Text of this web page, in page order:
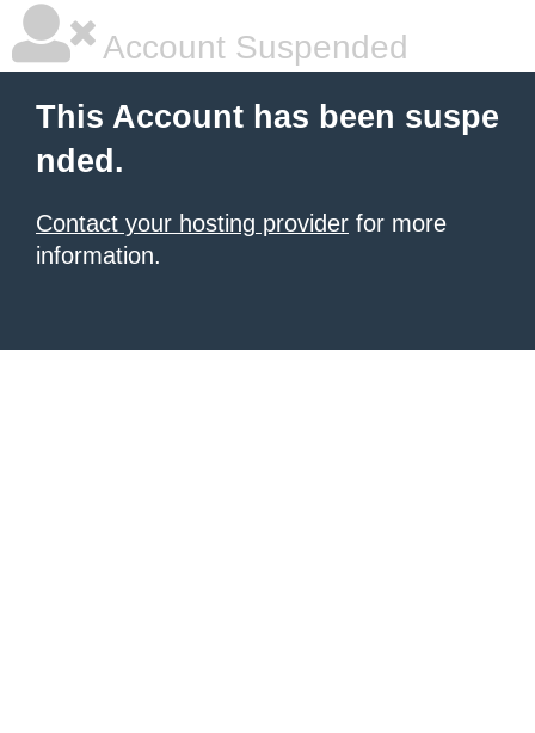
Account Suspended
This Account has been suspe
nded.
Contact your hosting provider for more
information.